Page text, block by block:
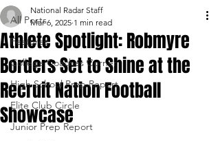
All Posts
Features
College Coaches Corner
High School Prep Report
Elite Club Circle
Junior Prep Report
Athlete Spotlight: Robmyre
Borders Set to Shine at the
Recruit Nation Football
Showcase
National Radar Staff
Mar 6, 2025 1 min read